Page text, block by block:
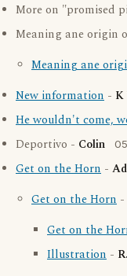
More on "promised
Meaning ane origin
Meaning ane
New information - K
He wouldn't come,
Deportivo - Colin
Get on the Horn -
Get on the Horn -
Get on the
Illustration -